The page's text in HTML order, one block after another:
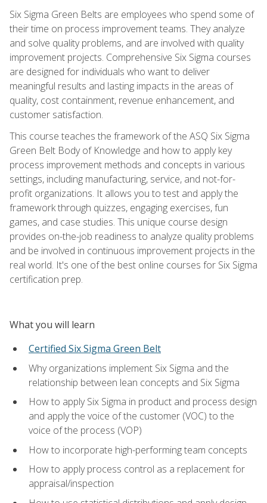
Six Sigma Green Belts are employees who spend some of
their time on process improvement teams. They analyze
and solve quality problems, and are involved with quality
improvement projects. Comprehensive Six Sigma courses
are designed for individuals who want to deliver
meaningful results and lasting impacts in the areas of
quality, cost containment, revenue enhancement, and
customer satisfaction.
This course teaches the framework of the ASQ Six Sigma
Green Belt Body of Knowledge and how to apply key
process improvement methods and concepts in various
settings, including manufacturing, service, and not-for-
profit organizations. It allows you to test and apply the
framework through quizzes, engaging exercises, fun
games, and case studies. This unique course design
provides on-the-job readiness to analyze quality problems
and be involved in continuous improvement projects in the
real world. It's one of the best online courses for Six Sigma
certification prep.
What you will learn
Certified Six Sigma Green Belt
Why organizations implement Six Sigma and the
relationship between lean concepts and Six Sigma
How to apply Six Sigma in product and process design
and apply the voice of the customer (VOC) to the
voice of the process (VOP)
How to incorporate high-performing team concepts
How to apply process control as a replacement for
appraisal/inspection